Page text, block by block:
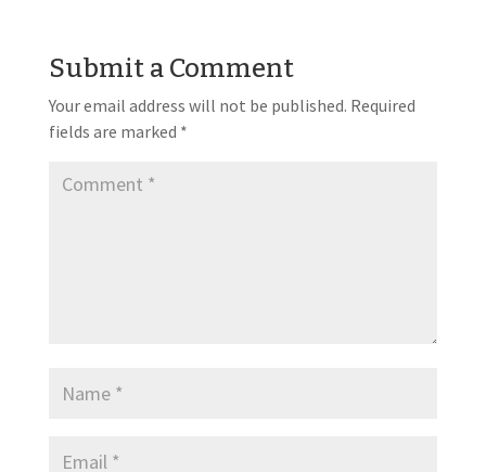
Submit a Comment
Your email address will not be published. Required
fields are marked *